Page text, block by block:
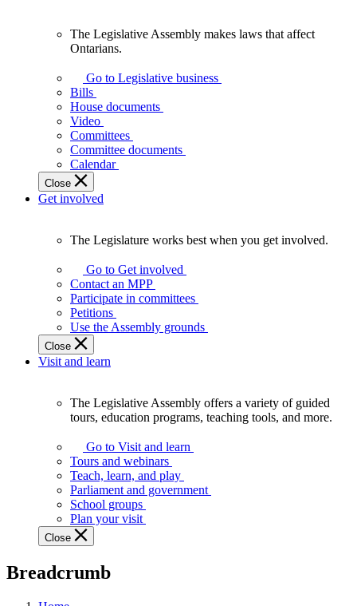
Assembly
makes
laws
affect
Ontarians.
The Legislative Assembly makes laws that affect
Ontarians.
Go to Legislative business
Bills
House documents
Video
Committees
Committee documents
Calendar
Close
Get involved
Legislature
works
best
when
get
involved.
The Legislature works best when you get involved.
Go to Get involved
Contact an MPP
Participate in committees
Petitions
Use the Assembly grounds
Close
Visit and learn
Assembly
offers
variety
guided
tours,
education
teaching
and
The Legislative Assembly offers a variety of guided
tours, education programs, teaching tools, and more.
Go to Visit and learn
Tours and webinars
Teach, learn, and play
Parliament and government
School groups
Plan your visit
Close
Breadcrumb